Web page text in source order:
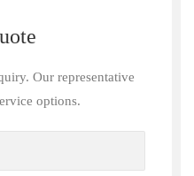
Our representative
options.